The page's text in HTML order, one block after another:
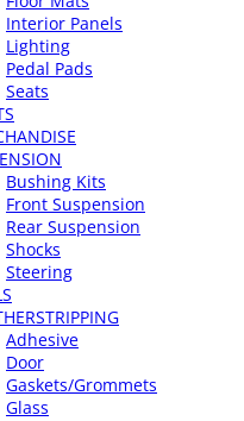
Interior Panels
Lighting
Pedal Pads
Seats
Bushing Kits
Front Suspension
Rear Suspension
Shocks
Steering
Adhesive
Door
Gaskets/Grommets
Glass